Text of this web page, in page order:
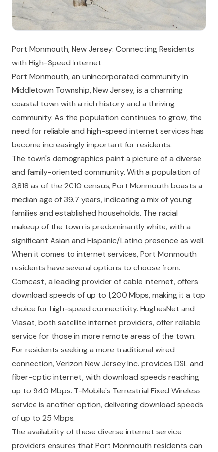
Port Monmouth, New Jersey: Connecting Residents
with High-Speed Internet
Port Monmouth, an unincorporated community in
Middletown Township, New Jersey, is a charming
coastal town with a rich history and a thriving
community. As the population continues to grow, the
need for reliable and high-speed internet services has
become increasingly important for residents.
The town's demographics paint a picture of a diverse
and family-oriented community. With a population of
3,818 as of the 2010 census, Port Monmouth boasts a
median age of 39.7 years, indicating a mix of young
families and established households. The racial
makeup of the town is predominantly white, with a
significant Asian and Hispanic/Latino presence as well.
When it comes to internet services, Port Monmouth
residents have several options to choose from.
Comcast, a leading provider of cable internet, offers
download speeds of up to 1,200 Mbps, making it a top
choice for high-speed connectivity. HughesNet and
Viasat, both satellite internet providers, offer reliable
service for those in more remote areas of the town.
For residents seeking a more traditional wired
connection, Verizon New Jersey Inc. provides DSL and
fiber-optic internet, with download speeds reaching
up to 940 Mbps. T-Mobile's Terrestrial Fixed Wireless
service is another option, delivering download speeds
of up to 25 Mbps.
The availability of these diverse internet service
providers ensures that Port Monmouth residents can